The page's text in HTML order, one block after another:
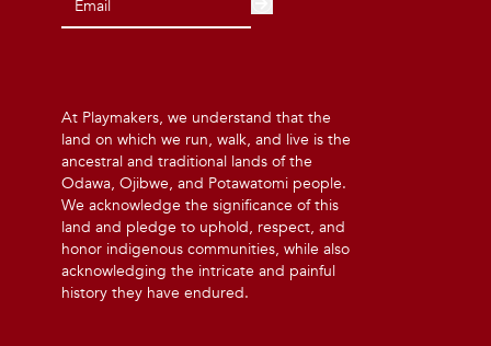
At Playmakers, we understand that the
land on which we run, walk, and live is the
ancestral and traditional lands of the
Odawa, Ojibwe, and Potawatomi people.
We acknowledge the significance of this
land and pledge to uphold, respect, and
honor indigenous communities, while also
acknowledging the intricate and painful
history they have endured.